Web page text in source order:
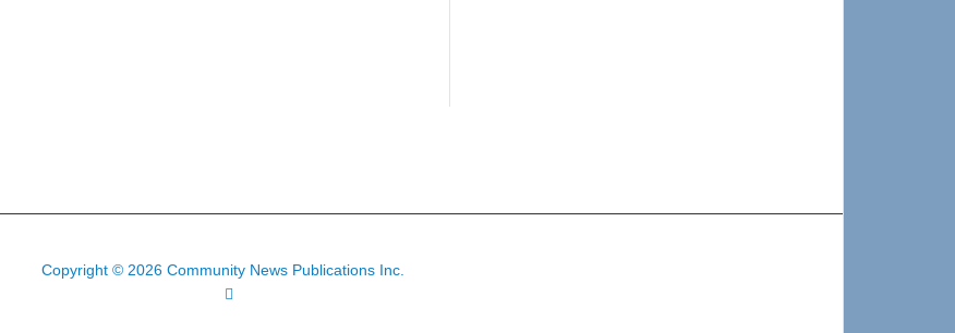
Copyright © 2026 Community News Publications Inc.
